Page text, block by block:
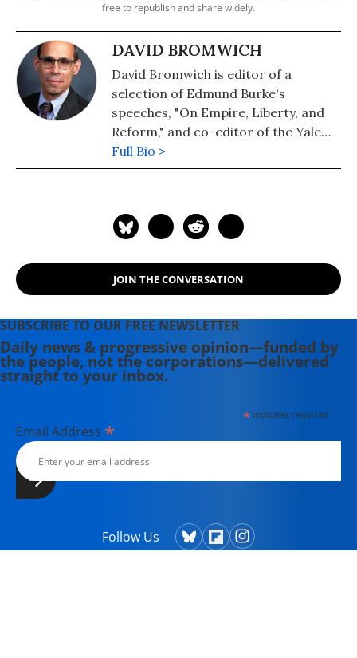
free to republish and share widely.
DAVID BROMWICH
David Bromwich is editor of a
selection of Edmund Burke's
speeches, "On Empire, Liberty, and
Reform," and co-editor of the Yale
University Press edition of John
Stuart Mill's "On Liberty." He writes
and the Huffington Post.
Full Bio >
JOIN THE CONVERSATION
SUBSCRIBE TO OUR FREE NEWSLETTER
Daily news & progressive opinion—funded by
the people, not the corporations—delivered
straight to your inbox.
*indicates required
Email Address *
Follow Us